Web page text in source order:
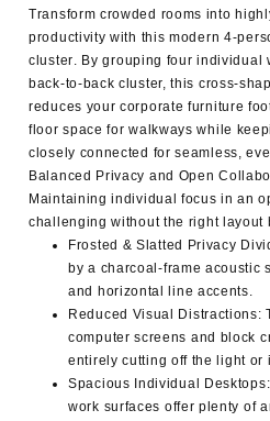
Transform crowded rooms into
productivity with this modern 4-
cluster. By grouping four individual
back-to-back cluster, this cross-
reduces your corporate furniture
floor space for walkways while
closely connected for seamless,
Balanced Privacy and Open
Maintaining individual focus in an
challenging without the right layout
Frosted & Slatted Privacy
by a charcoal-frame acoustic
and horizontal line accents.
Reduced Visual Distractions:
computer screens and block
entirely cutting off the light or
Spacious Individual Desktops
work surfaces offer plenty of